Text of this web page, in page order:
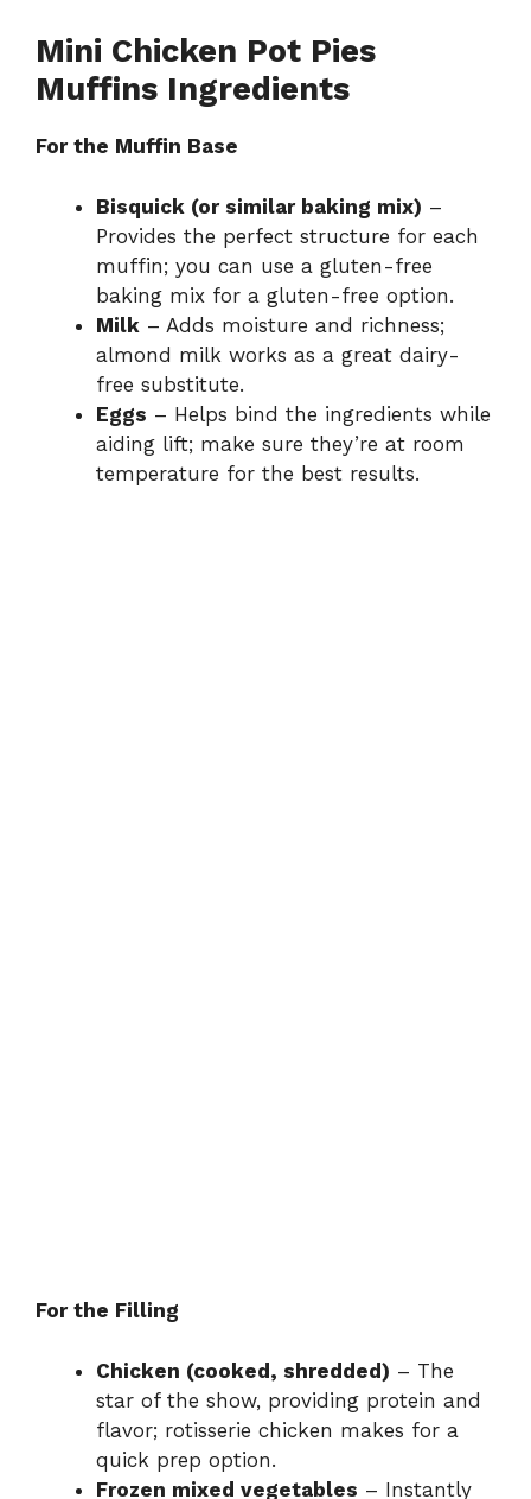
Mini Chicken Pot Pies
Muffins Ingredients
For the Muffin Base
Bisquick (or similar baking mix) –
Provides the perfect structure for each
muffin; you can use a gluten-free
baking mix for a gluten-free option.
Milk – Adds moisture and richness;
almond milk works as a great dairy-
free substitute.
Eggs – Helps bind the ingredients while
aiding lift; make sure they’re at room
temperature for the best results.
For the Filling
Chicken (cooked, shredded) – The
star of the show, providing protein and
flavor; rotisserie chicken makes for a
quick prep option.
Frozen mixed vegetables – Instantly